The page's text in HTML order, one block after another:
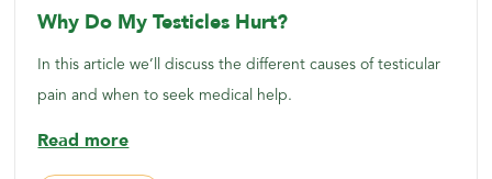
Why Do My Testicles Hurt?
In this article we’ll discuss the different causes of testicular
pain and when to seek medical help.
Read more